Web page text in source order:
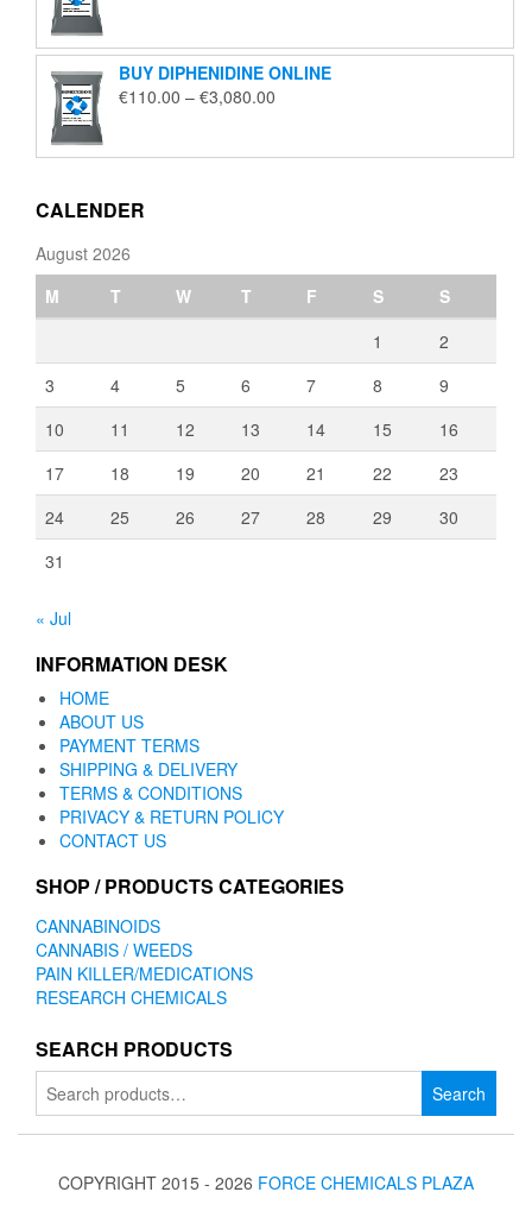
through
€2,000.00
BUY DIPHENIDINE ONLINE
€110.00 – €3,080.00
through
CALENDER
August 2026
M
T W T F S
S
1
2
3
4 5 6 7 8
9
10
11 12 13 14 15
16
17
18 19 20 21 22
23
24
25 26 27 28 29
30
31
« Jul
INFORMATION DESK
HOME
ABOUT US
PAYMENT TERMS
SHIPPING & DELIVERY
TERMS & CONDITIONS
PRIVACY & RETURN POLICY
CONTACT US
SHOP / PRODUCTS CATEGORIES
CANNABINOIDS
CANNABIS / WEEDS
PAIN KILLER/MEDICATIONS
RESEARCH CHEMICALS
SEARCH PRODUCTS
Search
for:
Search
COPYRIGHT 2015 - 2026 FORCE CHEMICALS PLAZA